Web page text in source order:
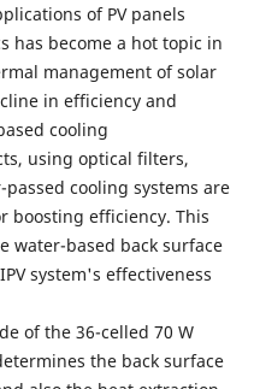
of PV panels
has become a hot topic in
management of solar
in efficiency and
cooling
using optical filters,
cooling systems are
boosting efficiency. This
water-based back surface
system's effectiveness
of the 36-celled 70 W
the back surface